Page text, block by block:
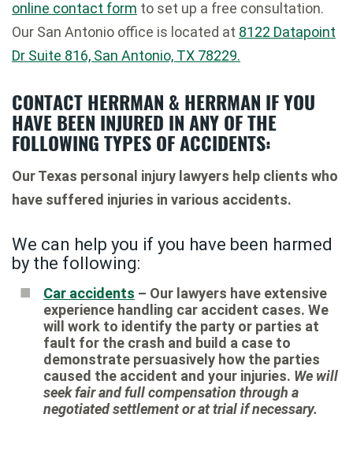
online contact form to set up a free consultation.
Our San Antonio office is located at 8122 Datapoint
Dr Suite 816, San Antonio, TX 78229.
CONTACT HERRMAN & HERRMAN IF YOU
HAVE BEEN INJURED IN ANY OF THE
FOLLOWING TYPES OF ACCIDENTS:
Our Texas personal injury lawyers help clients who
have suffered injuries in various accidents.
We can help you if you have been harmed
by the following:
Car accidents – Our lawyers have extensive
experience handling car accident cases. We
will work to identify the party or parties at
fault for the crash and build a case to
demonstrate persuasively how the parties
caused the accident and your injuries. We will
seek fair and full compensation through a
negotiated settlement or at trial if necessary.